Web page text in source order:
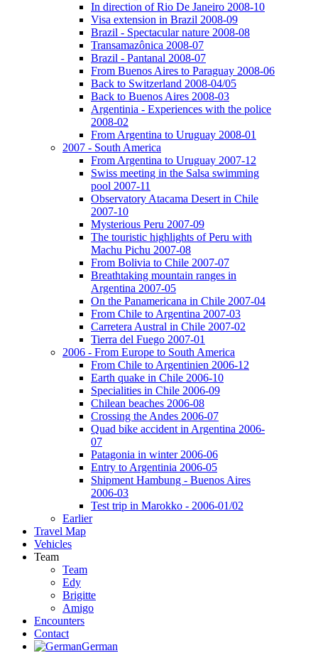
In direction of Rio De Janeiro 2008-10
Visa extension in Brazil 2008-09
Brazil - Spectacular nature 2008-08
Transamazônica 2008-07
Brazil - Pantanal 2008-07
From Buenos Aires to Paraguay 2008-06
Back to Switzerland 2008-04/05
Back to Buenos Aires 2008-03
Argentinia - Experiences with the police
2008-02
From Argentina to Uruguay 2008-01
2007 - South America
From Argentina to Uruguay 2007-12
Swiss meeting in the Salsa swimming
pool 2007-11
Observatory Atacama Desert in Chile
2007-10
Mysterious Peru 2007-09
The touristic highlights of Peru with
Machu Pichu 2007-08
From Bolivia to Chile 2007-07
Breathtaking mountain ranges in
Argentina 2007-05
On the Panamericana in Chile 2007-04
From Chile to Argentina 2007-03
Carretera Austral in Chile 2007-02
Tierra del Fuego 2007-01
2006 - From Europe to South America
From Chile to Argentinien 2006-12
Earth quake in Chile 2006-10
Specialities in Chile 2006-09
Chilean beaches 2006-08
Crossing the Andes 2006-07
Quad bike accident in Argentina 2006-
07
Patagonia in winter 2006-06
Entry to Argentinia 2006-05
Shipment Hambung - Buenos Aires
2006-03
Test trip in Marokko - 2006-01/02
Earlier
Travel Map
Vehicles
Team
Team
Edy
Brigitte
Amigo
Encounters
Contact
German